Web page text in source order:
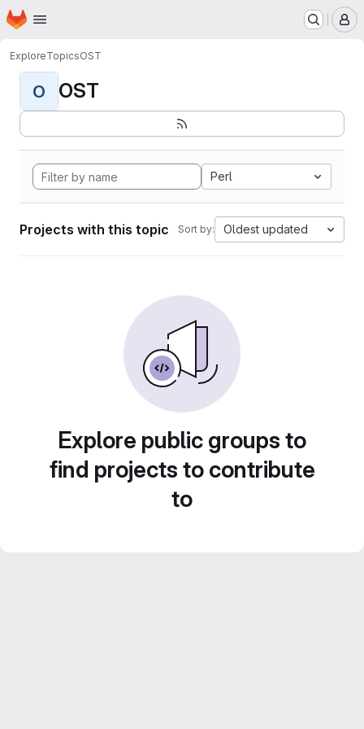
Skip to main content
Homepage
ExploreTopicsOST
O OST
Perl
Projects with this topic Sort by: Oldest updated
Explore public groups to
find projects to contribute
to